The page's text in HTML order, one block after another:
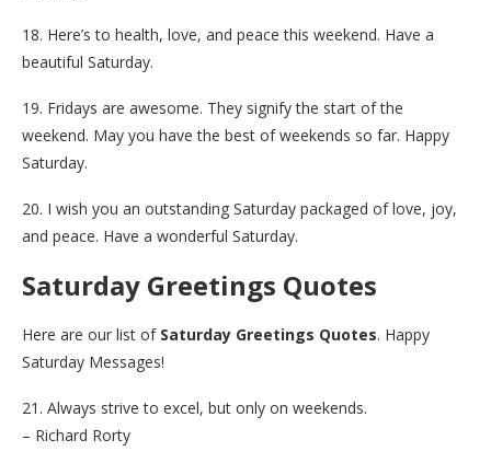
18. Here’s to health, love, and peace this weekend. Have a
beautiful Saturday.
19. Fridays are awesome. They signify the start of the
weekend. May you have the best of weekends so far. Happy
Saturday.
20. I wish you an outstanding Saturday packaged of love, joy,
and peace. Have a wonderful Saturday.
Saturday Greetings Quotes
Here are our list of Saturday Greetings Quotes. Happy
Saturday Messages!
21. Always strive to excel, but only on weekends.
– Richard Rorty